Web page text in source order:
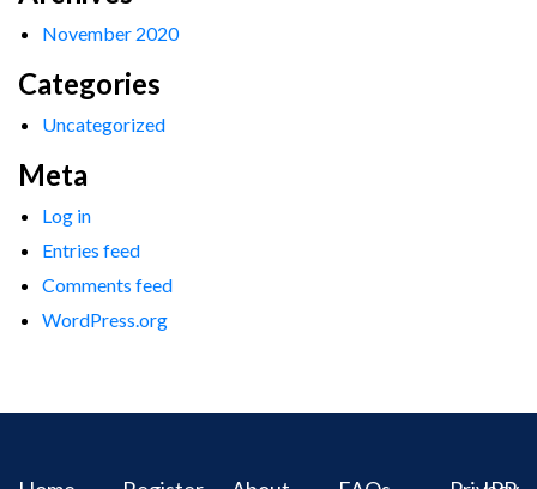
November 2020
Categories
Uncategorized
Meta
Log in
Entries feed
Comments feed
WordPress.org